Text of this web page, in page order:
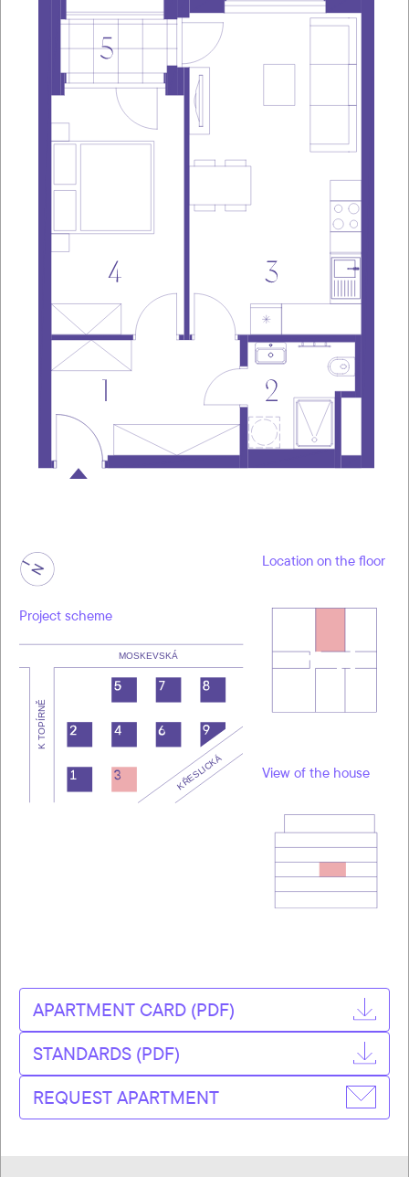
Project scheme
Location on the floor
View of the house
APARTMENT CARD (PDF)
STANDARDS (PDF)
REQUEST APARTMENT